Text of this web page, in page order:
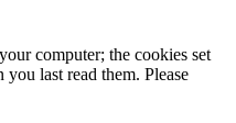
computer; the cookies set
last read them. Please